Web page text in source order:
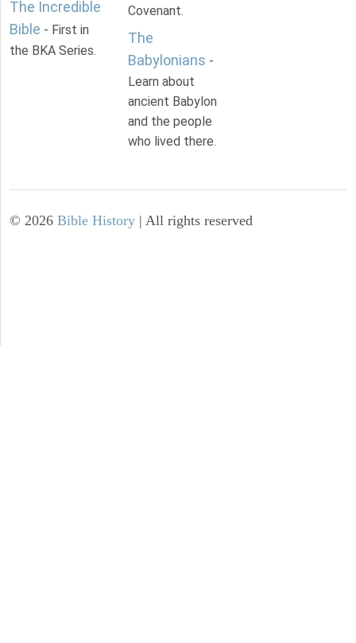
The Incredible
Bible - First in
the BKA Series.
Covenant.
The
Babylonians -
Learn about
ancient Babylon
and the people
who lived there.
© 2026 Bible History | All rights reserved